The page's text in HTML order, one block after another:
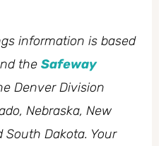
information is based
the Safeway
Denver Division
Nebraska, New
South Dakota. Your